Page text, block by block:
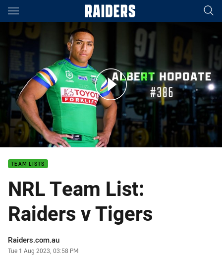
Main
You have skipped the navigation, tab for page content
Team List: Raiders v Tigers
TEAM LISTS
NRL Team List:
Raiders v Tigers
Author
Raiders.com.au
Timestamp
Tue 1 Aug 2023, 03:58 PM